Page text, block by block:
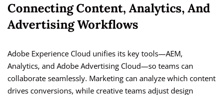
Connecting Content, Analytics, And
Advertising Workflows
Adobe Experience Cloud unifies its key tools—AEM,
Analytics, and Adobe Advertising Cloud—so teams can
collaborate seamlessly. Marketing can analyze which content
drives conversions, while creative teams adjust design